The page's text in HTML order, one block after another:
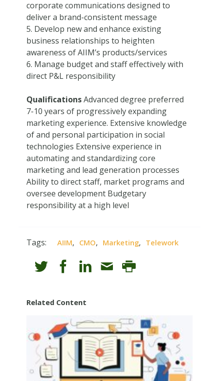
corporate communications designed to
deliver a brand-consistent message
5. Develop new and enhance existing
business relationships to heighten
awareness of AIIM’s products/services
6. Manage budget and staff effectively with
direct P&L responsibility
QualificationsAdvanced degree preferred
7-10 years of progressively expanding
marketing experience. Extensive knowledge
of and personal participation in social
technologies Extensive experience in
automating and standardizing core
marketing and lead generation processes
Ability to direct staff, market programs and
oversee development Budgetary
responsibility at a high level
Tags: AIIM, CMO, Marketing, Telework
Related Content